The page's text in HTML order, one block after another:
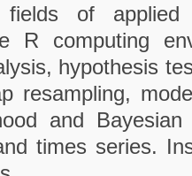
fields of
R computing
hypothesis
resampling,
and Bayesian
times series.